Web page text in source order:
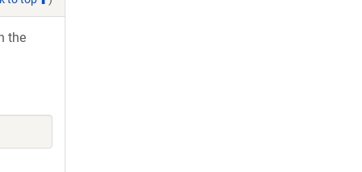
the